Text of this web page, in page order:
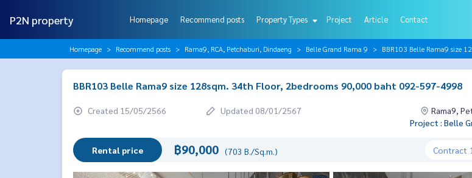
P2N property Homepage Recommend posts Property Types Project Article Contact
Homepage Recommend posts Rama9, RCA, Petchaburi, Dindaeng Belle Grand Rama 9 BBR103 Belle Rama9 size
BBR103 Belle Rama9 size 128sqm. 34th Floor, 2bedrooms 90,000 baht 092-597-4998
Created 15/05/2566 Updated 08/01/2567
Rama9,
Project : Belle
Rental price ฿90,000 (703 B./Sq.m.) Contract